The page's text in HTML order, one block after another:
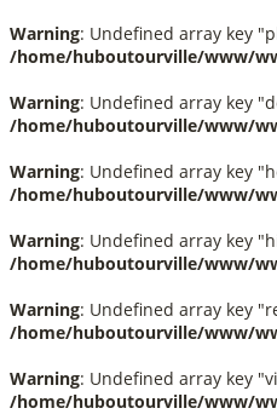
Warning: Undefined array key
/home/huboutourville/www/
Warning: Undefined array key
/home/huboutourville/www/
Warning: Undefined array key
/home/huboutourville/www/
Warning: Undefined array key
/home/huboutourville/www/
Warning: Undefined array key
/home/huboutourville/www/
Warning: Undefined array key
/home/huboutourville/www/